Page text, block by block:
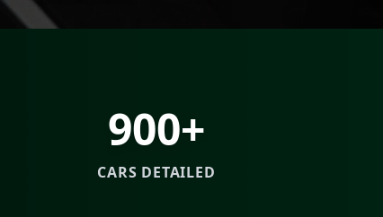
900+
CARS DETAILED